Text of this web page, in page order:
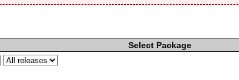
Select Package